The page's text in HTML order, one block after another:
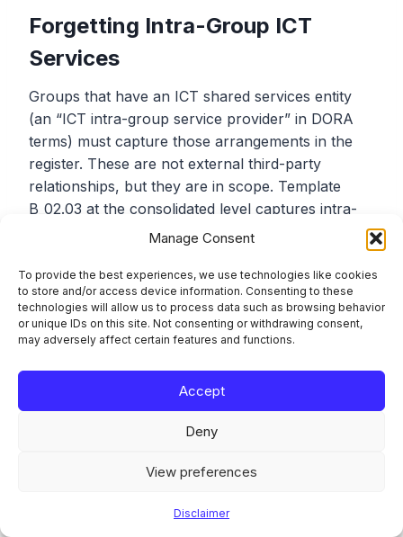
Manage Consent
To provide the best experiences, we use technologies like cookies
to store and/or access device information. Consenting to these
technologies will allow us to process data such as browsing behavior
or unique IDs on this site. Not consenting or withdrawing consent,
may adversely affect certain features and functions.
Accept
Deny
View preferences
Disclaimer
Forgetting Intra-Group ICT
Services
Groups that have an ICT shared services entity
(an “ICT intra-group service provider” in DORA
terms) must capture those arrangements in the
register. These are not external third-party
relationships, but they are in scope. Template
B_02.03 at the consolidated level captures intra-
group ICT service arrangements separately from
Using LEI Codes Incorrectly
Provider identification in B_05.01 requires LEI
codes where available. Not all ICT providers have
an LEI, particularly smaller local providers. When
alternative identification options. But when an LEI
exists, using a different identifier instead will be